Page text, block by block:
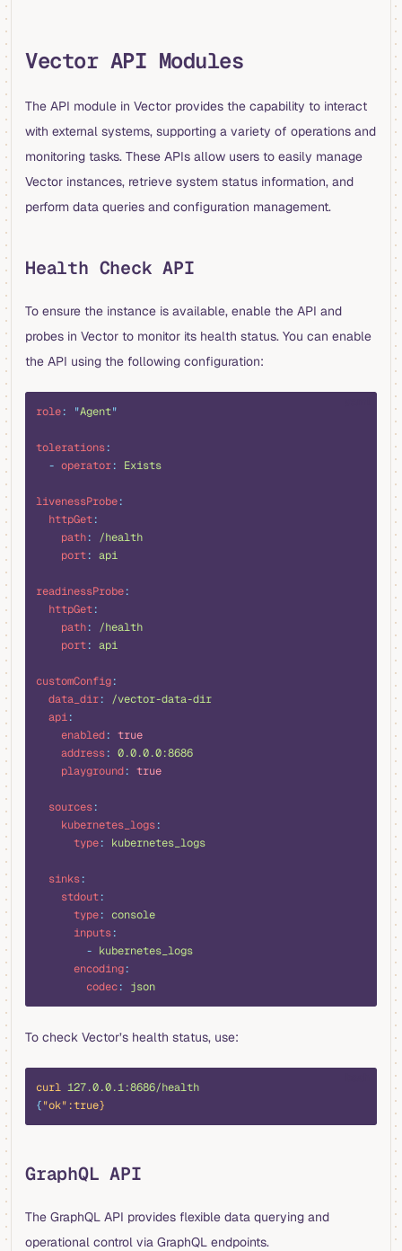
Vector API Modules
The API module in Vector provides the capability to interact
with external systems, supporting a variety of operations and
monitoring tasks. These APIs allow users to easily manage
Vector instances, retrieve system status information, and
perform data queries and configuration management.
Health Check API
To ensure the instance is available, enable the API and
probes in Vector to monitor its health status. You can enable
the API using the following configuration:
role: "Agent"
tolerations:
  -
operator: Exists
livenessProbe:
  httpGet
:
    path
:
/health
    port
: api
readinessProbe:
  httpGet
:
    path
:
/health
    port
: api
customConfig:
  data_dir
:
/vector-data-dir
  api
:
    enabled
: true
    address
: 0.0.0.0:8686
    playground
: true
  sources
:
    kubernetes_logs
:
      type
: kubernetes_logs
  sinks
:
    stdout
:
      type
:
console
      inputs
:
        -
kubernetes_logs
      encoding
:
        codec
: json
To check Vector’s health status, use:
curl 127.0.0.1:8686/health
{"ok" :true}
GraphQL API
The GraphQL API provides flexible data querying and
operational control via GraphQL endpoints.